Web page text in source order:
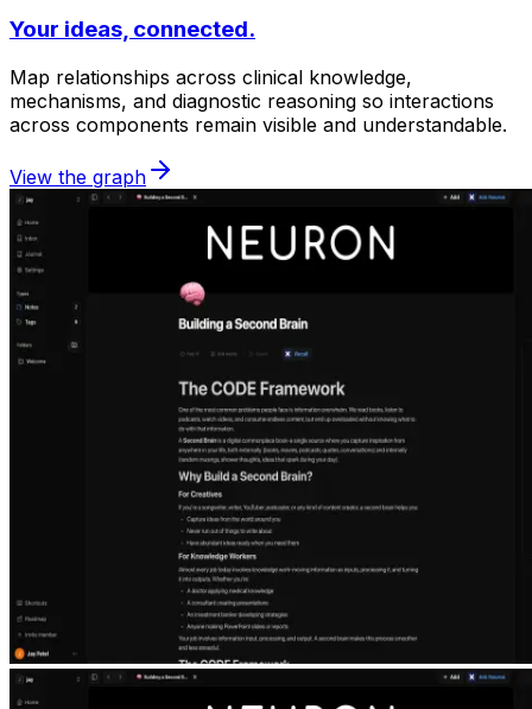
Your ideas, connected.
Map relationships across clinical knowledge,
mechanisms, and diagnostic reasoning so interactions
across components remain visible and understandable.
View the graph